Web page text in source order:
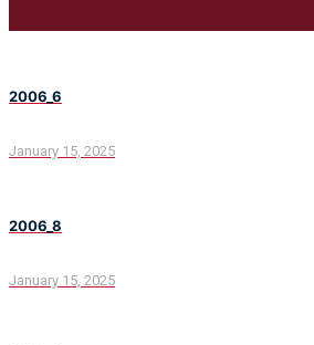
2006_6
January 15, 2025
2006_8
January 15, 2025